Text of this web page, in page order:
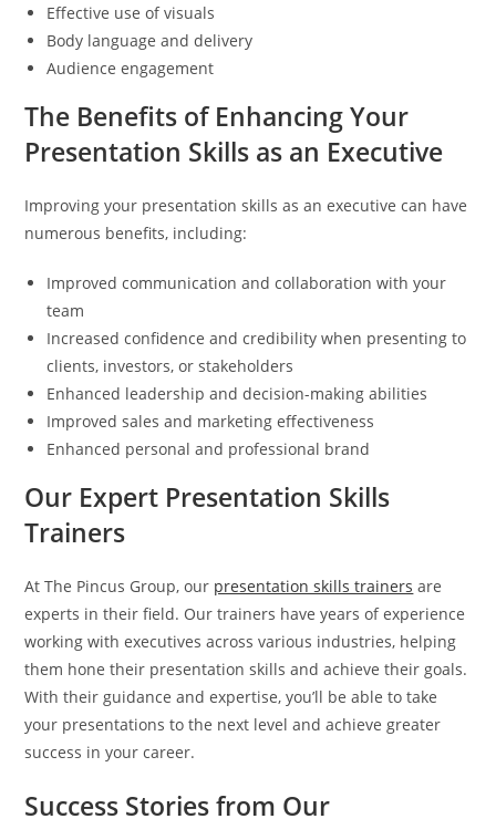
Effective use of visuals
Body language and delivery
Audience engagement
The Benefits of Enhancing Your
Presentation Skills as an Executive
Improving your presentation skills as an executive can have
numerous benefits, including:
Improved communication and collaboration with your
team
Increased confidence and credibility when presenting to
clients, investors, or stakeholders
Enhanced leadership and decision-making abilities
Improved sales and marketing effectiveness
Enhanced personal and professional brand
Our Expert Presentation Skills
Trainers
At The Pincus Group, our presentation skills trainers are
experts in their field. Our trainers have years of experience
working with executives across various industries, helping
them hone their presentation skills and achieve their goals.
With their guidance and expertise, you’ll be able to take
your presentations to the next level and achieve greater
success in your career.
Success Stories from Our